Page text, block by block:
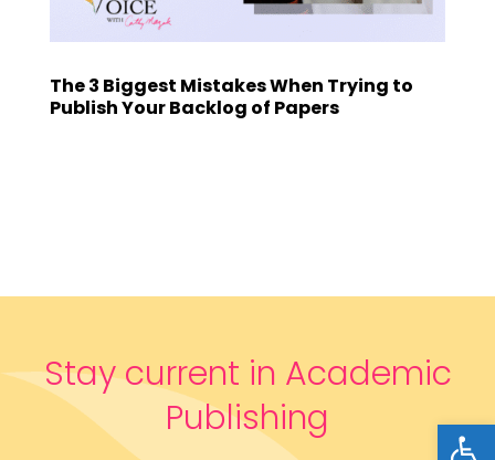
The 3 Biggest Mistakes When Trying to
Publish Your Backlog of Papers
Stay current in Academic
Publishing